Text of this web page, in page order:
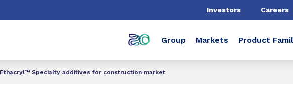
Investors Careers
Group Markets Product
Ethacryl™ Specialty additives for construction market